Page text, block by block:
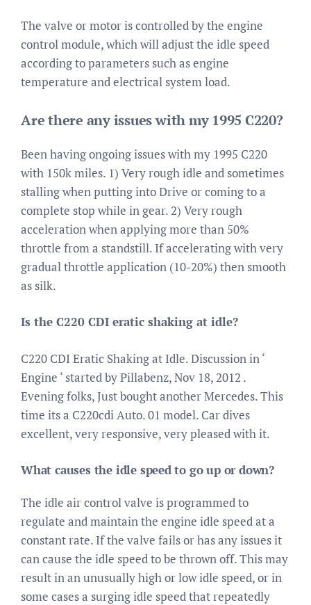
The valve or motor is controlled by the engine
control module, which will adjust the idle speed
according to parameters such as engine
temperature and electrical system load.
Are there any issues with my 1995 C220?
Been having ongoing issues with my 1995 C220
with 150k miles. 1) Very rough idle and sometimes
stalling when putting into Drive or coming to a
complete stop while in gear. 2) Very rough
acceleration when applying more than 50%
throttle from a standstill. If accelerating with very
gradual throttle application (10-20%) then smooth
as silk.
Is the C220 CDI eratic shaking at idle?
C220 CDI Eratic Shaking at Idle. Discussion in ‘
Engine ‘ started by Pillabenz, Nov 18, 2012 .
Evening folks, Just bought another Mercedes. This
time its a C220cdi Auto. 01 model. Car dives
excellent, very responsive, very pleased with it.
What causes the idle speed to go up or down?
The idle air control valve is programmed to
regulate and maintain the engine idle speed at a
constant rate. If the valve fails or has any issues it
can cause the idle speed to be thrown off. This may
result in an unusually high or low idle speed, or in
some cases a surging idle speed that repeatedly